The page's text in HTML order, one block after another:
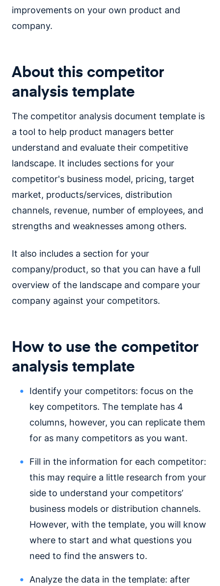
improvements on your own product and
company.
About this competitor
analysis template
The competitor analysis document template is
a tool to help product managers better
understand and evaluate their competitive
landscape. It includes sections for your
competitor's business model, pricing, target
market, products/services, distribution
channels, revenue, number of employees, and
strengths and weaknesses among others.
It also includes a section for your
company/product, so that you can have a full
overview of the landscape and compare your
company against your competitors.
How to use the competitor
analysis template
Identify your competitors: focus on the
key competitors. The template has 4
columns, however, you can replicate them
for as many competitors as you want.
Fill in the information for each competitor:
this may require a little research from your
side to understand your competitors’
business models or distribution channels.
However, with the template, you will know
where to start and what questions you
need to find the answers to.
Analyze the data in the template: after